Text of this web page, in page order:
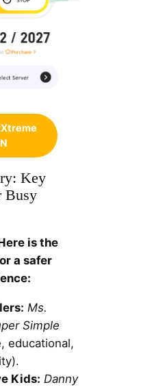
Key
Busy
is the
a safer
Ms.
Simple
educational,
Kids: Danny